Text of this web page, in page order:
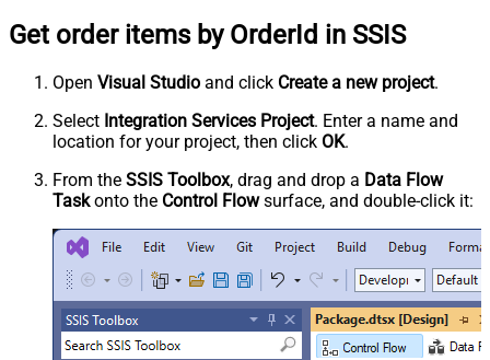
Get order items by OrderId in SSIS
Open Visual Studio and click Create a new project.
Select Integration Services Project. Enter a name and
location for your project, then click OK.
From the SSIS Toolbox, drag and drop a Data Flow
Taskonto the Control Flowsurface, and double-click it: